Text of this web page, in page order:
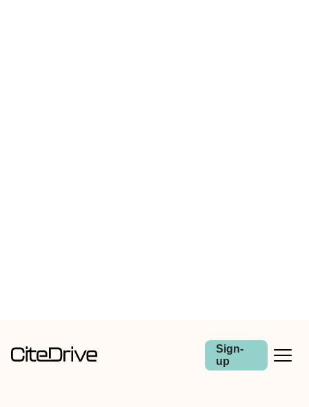
Sign-
up